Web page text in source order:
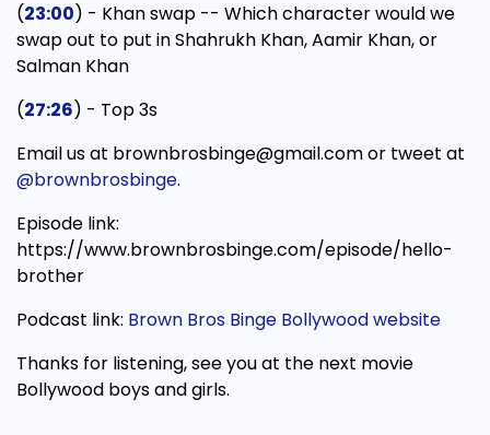
(23:00) - Khan swap -- Which character would we
swap out to put in Shahrukh Khan, Aamir Khan, or
Salman Khan
(27:26) - Top 3s
Email us at brownbrosbinge@gmail.com or tweet at
@brownbrosbinge.
Episode link:
https://www.brownbrosbinge.com/episode/hello-
brother
Podcast link: Brown Bros Binge Bollywood website
Thanks for listening, see you at the next movie
Bollywood boys and girls.